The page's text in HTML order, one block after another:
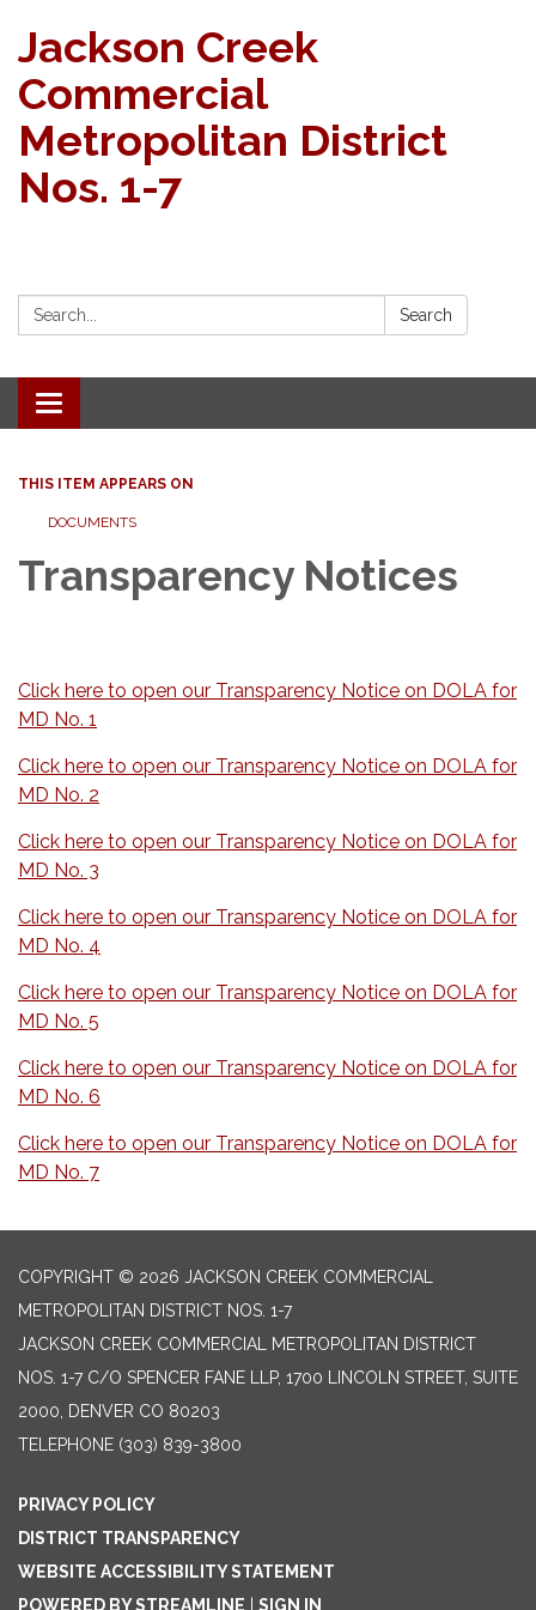
Jackson Creek
Commercial
Metropolitan District
Nos. 1-7
Search: Search
Toggle navigation
THIS ITEM APPEARS ON
DOCUMENTS
Transparency Notices
Click here to open our Transparency Notice on DOLA for
MD No. 1
Click here to open our Transparency Notice on DOLA for
MD No. 2
Click here to open our Transparency Notice on DOLA for
MD No. 3
Click here to open our Transparency Notice on DOLA for
MD No. 4
Click here to open our Transparency Notice on DOLA for
MD No. 5
Click here to open our Transparency Notice on DOLA for
MD No. 6
Click here to open our Transparency Notice on DOLA for
MD No. 7
COPYRIGHT © 2026 JACKSON CREEK COMMERCIAL
METROPOLITAN DISTRICT NOS. 1-7
JACKSON CREEK COMMERCIAL METROPOLITAN DISTRICT
NOS. 1-7 C/O SPENCER FANE LLP, 1700 LINCOLN STREET, SUITE
2000, DENVER CO 80203
TELEPHONE (303) 839-3800
PRIVACY POLICY
DISTRICT TRANSPARENCY
WEBSITE ACCESSIBILITY STATEMENT
POWERED BY STREAMLINE
SIGN IN